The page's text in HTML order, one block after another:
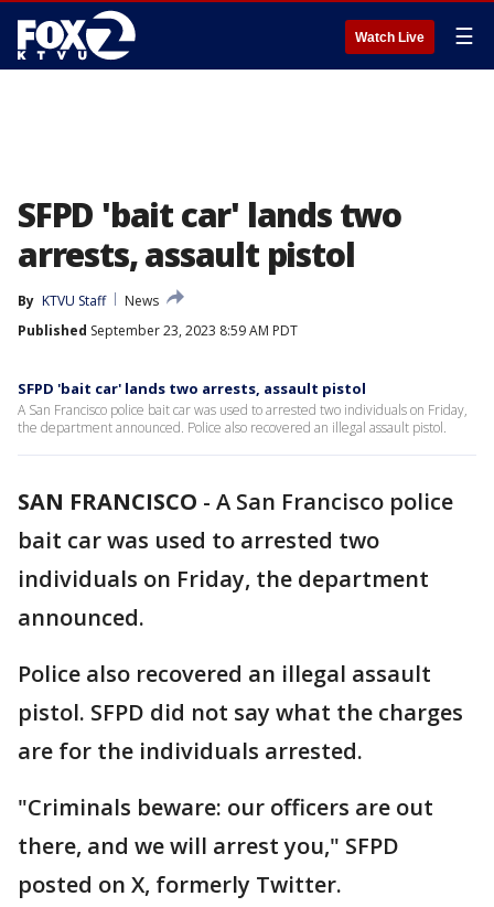
Watch Live ☰
SFPD 'bait car' lands two
arrests, assault pistol
By KTVU Staff
News
Published September 23, 2023 8:59 AM PDT
SFPD 'bait car' lands two arrests, assault pistol
A San Francisco police bait car was used to arrested two individuals on Friday,
the department announced. Police also recovered an illegal assault pistol.
SAN FRANCISCO - A San Francisco police
bait car was used to arrested two
individuals on Friday, the department
announced.
Police also recovered an illegal assault
pistol. SFPD did not say what the charges
are for the individuals arrested.
"Criminals beware: our officers are out
there, and we will arrest you," SFPD
posted on X, formerly Twitter.